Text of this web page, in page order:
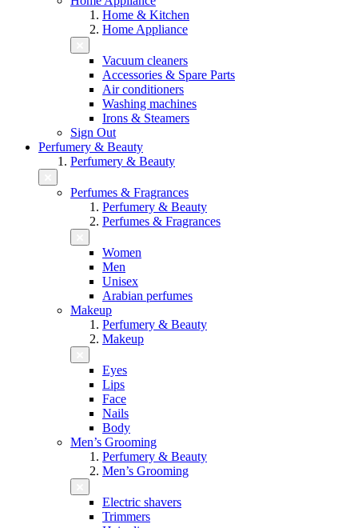
Home & Kitchen
Home Appliance
Vacuum cleaners
Accessories & Spare Parts
Air conditioners
Washing machines
Irons & Steamers
Sign Out
Perfumery & Beauty
Perfumery & Beauty
Perfumes & Fragrances
Perfumery & Beauty
Perfumes & Fragrances
Women
Men
Unisex
Arabian perfumes
Makeup
Perfumery & Beauty
Makeup
Eyes
Lips
Face
Nails
Body
Men’s Grooming
Perfumery & Beauty
Men’s Grooming
Electric shavers
Trimmers